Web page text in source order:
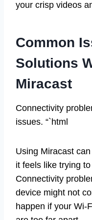
your crisp videos
Common
Solutions
Miracast
Connectivity
issues. “`html
Using Miracast
it feels like trying
Connectivity
device might not
happen if your Wi-